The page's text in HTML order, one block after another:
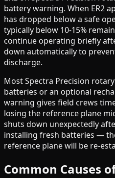
battery warning. When ER2
has dropped below a safe
typically below 10-15%
continue operating briefly
down automatically to
discharge.
Most Spectra Precision
batteries or an optional
warning gives field crews
losing the reference plane
shuts down unexpectedly
installing fresh batteries —
reference plane will be re-
Common Causes